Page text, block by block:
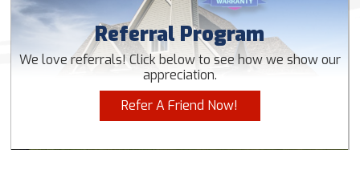
Referral Program
We love referrals! Click below to see how we show our
appreciation.
Refer A Friend Now!